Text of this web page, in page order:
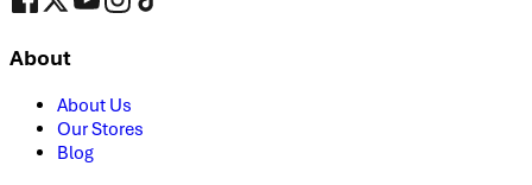
About
About Us
Our Stores
Blog